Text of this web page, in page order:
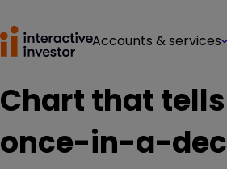
Accounts & services
Chart that tells
once-in-a-